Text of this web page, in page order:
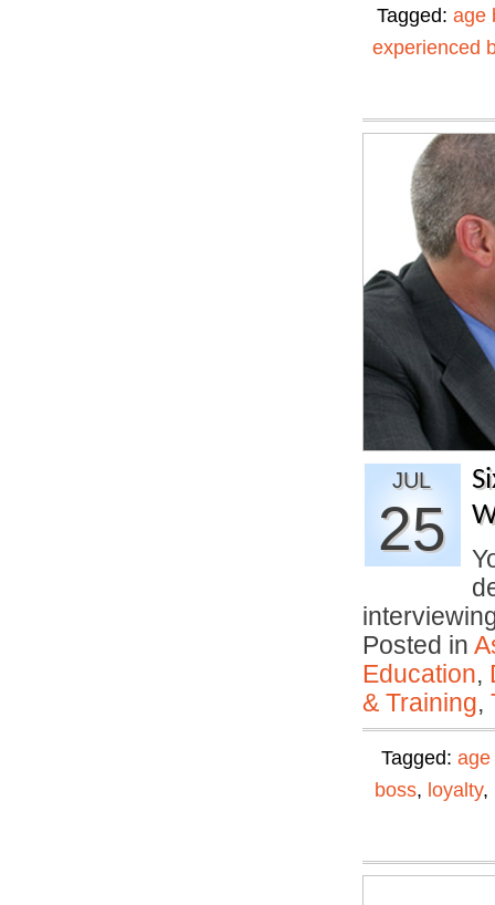
Tagged: age
experienced
JUL
25
Posted in
Education,
& Training,
Tagged: age
boss, loyalty,